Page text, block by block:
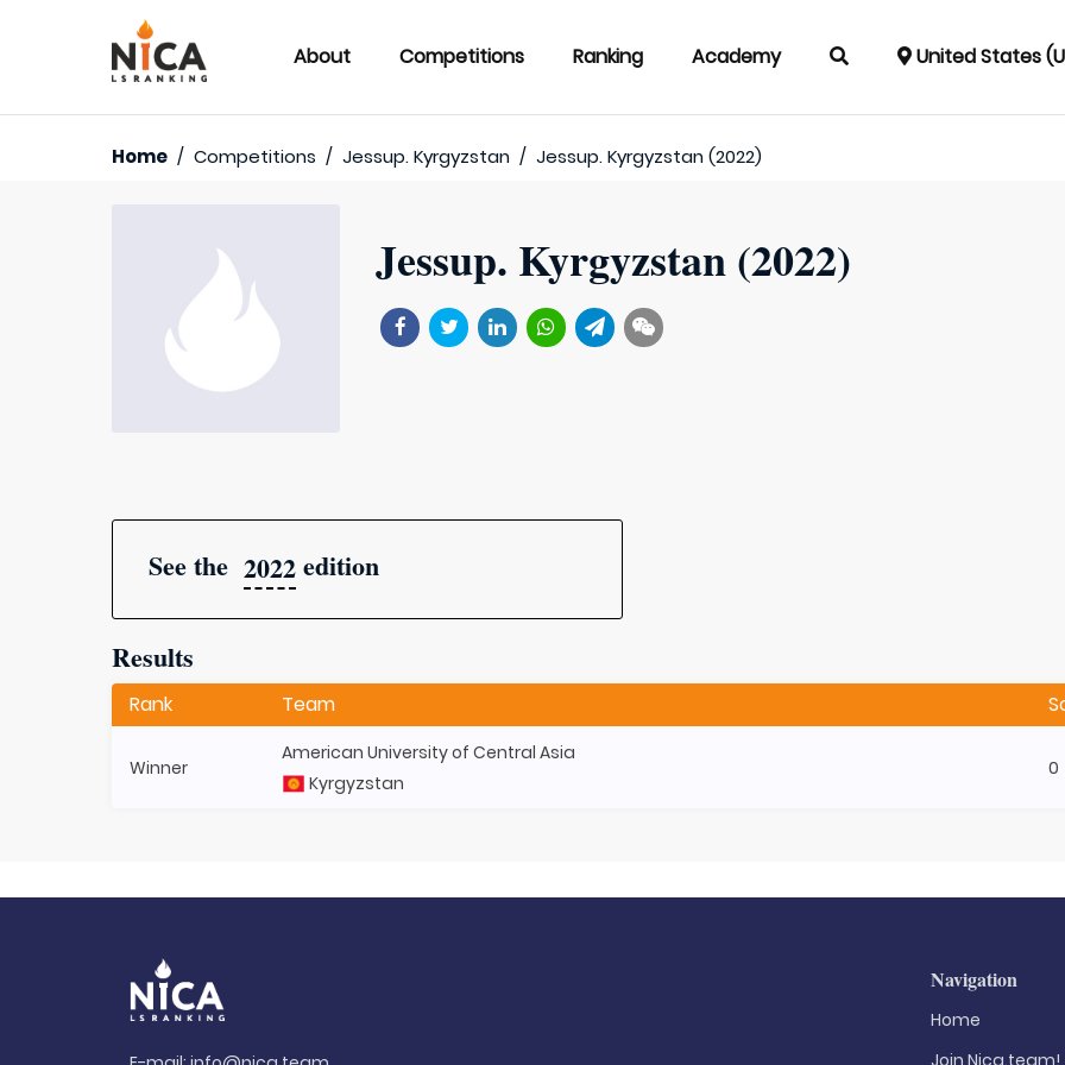
About Competitions Ranking Academy United States
Home / Competitions / Jessup. Kyrgyzstan / Jessup. Kyrgyzstan (2022)
Jessup. Kyrgyzstan (2022)
See the2022edition
Results
Rank Team
Winner
American University of Central Asia
Kyrgyzstan
0
Navigation
Home
Join Nica.team!